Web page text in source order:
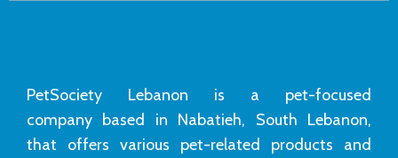
PetSociety Lebanon is a pet-focused
company based in Nabatieh, South Lebanon,
that offers various pet-related products and